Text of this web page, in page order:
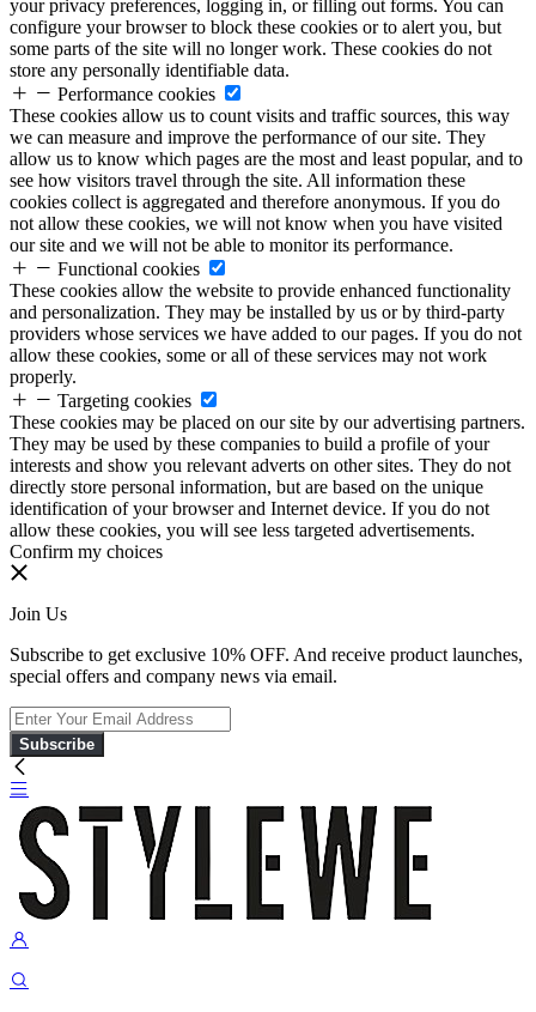
your privacy preferences, logging in, or filling out forms. You can
configure your browser to block these cookies or to alert you, but
some parts of the site will no longer work. These cookies do not
store any personally identifiable data.
Performance cookies
These cookies allow us to count visits and traffic sources, this way
we can measure and improve the performance of our site. They
allow us to know which pages are the most and least popular, and to
see how visitors travel through the site. All information these
cookies collect is aggregated and therefore anonymous. If you do
not allow these cookies, we will not know when you have visited
our site and we will not be able to monitor its performance.
Functional cookies
These cookies allow the website to provide enhanced functionality
and personalization. They may be installed by us or by third-party
providers whose services we have added to our pages. If you do not
allow these cookies, some or all of these services may not work
properly.
Targeting cookies
These cookies may be placed on our site by our advertising partners.
They may be used by these companies to build a profile of your
interests and show you relevant adverts on other sites. They do not
directly store personal information, but are based on the unique
identification of your browser and Internet device. If you do not
allow these cookies, you will see less targeted advertisements.
Confirm my choices
Join Us
Subscribe to get exclusive 10% OFF. And receive product launches,
special offers and company news via email.
Subscribe